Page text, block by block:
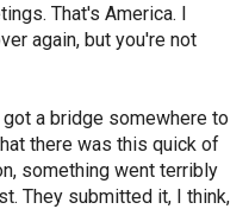
That's America. I
again, but you're not
a bridge somewhere to
there was this quick of
something went terribly
They submitted it, I think,